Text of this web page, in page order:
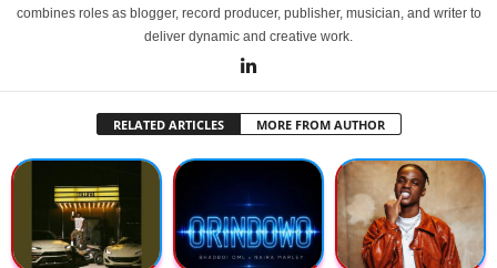
combines roles as blogger, record producer, publisher, musician, and writer to
deliver dynamic and creative work.
RELATED ARTICLES MORE FROM AUTHOR